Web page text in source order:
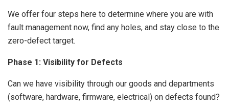
We offer four steps here to determine where you are with
fault management now, find any holes, and stay close to the
zero-defect target.
Phase 1: Visibility for Defects
Can we have visibility through our goods and departments
(software, hardware, firmware, electrical) on defects found?